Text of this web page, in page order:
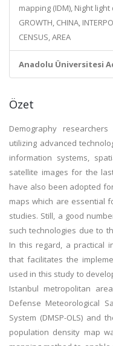
mapping (IDM), Night
GROWTH, CHINA,
CENSUS, AREA
Anadolu Üniversitesi
Özet
Demography
utilizing advanced
information systems,
satellite images for the
have also been adopted
maps which are essential
studies. Still, a good
such technologies due to
In this regard, a practical
that facilitates the
used in this study to
Istanbul metropolitan
Defense Meteorological
System (DMSP-OLS) and
population density map